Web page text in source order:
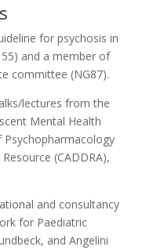
for psychosis in
and a member of
committee (NG87).
lectures from the
Mental Health
Psychopharmacology
(CADDRA),
and consultancy
for Paediatric
and Angelini